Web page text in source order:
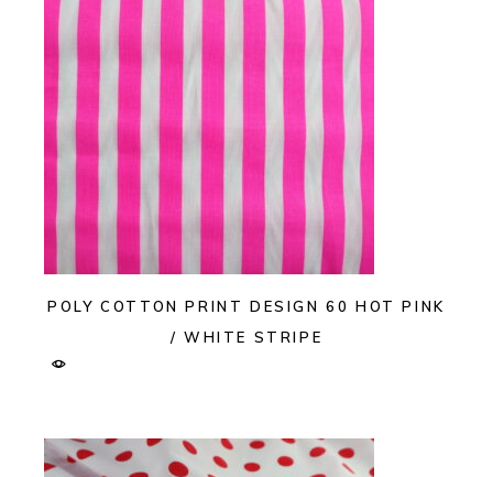
POLY COTTON PRINT DESIGN 60 HOT PINK
/ WHITE STRIPE